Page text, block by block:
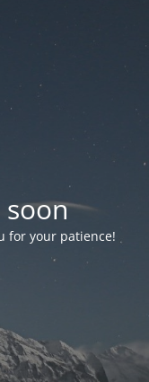
soon
for your patience!